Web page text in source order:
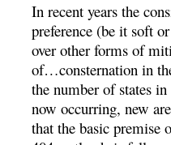
In recent years the
preference (be it soft
over other forms of
of…consternation in
the number of states
now occurring, new
that the basic premise